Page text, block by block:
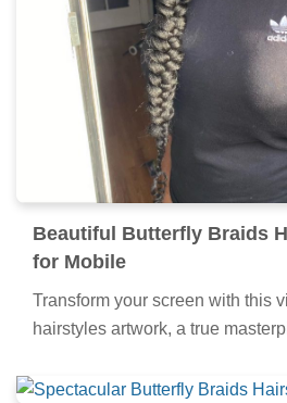
Beautiful Butterfly Braids
Transform your screen with this